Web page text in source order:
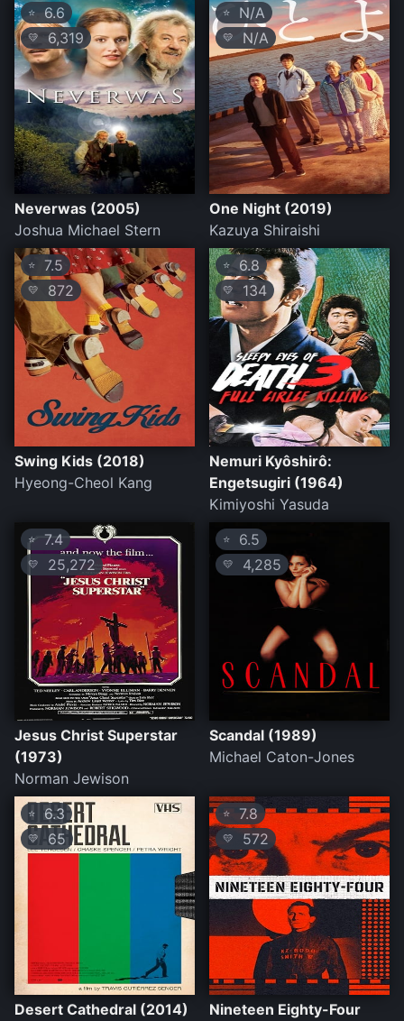
⭐ 6.6
💛 6,319
Neverwas (2005)
Joshua Michael Stern
⭐ N/A
💛 N/A
One Night (2019)
Kazuya Shiraishi
⭐ 7.5
💛 872
Swing Kids (2018)
Hyeong-Cheol Kang
⭐ 6.8
💛 134
Nemuri Kyôshirô:
Engetsugiri (1964)
Kimiyoshi Yasuda
⭐7.4
💛 25,272
Jesus Christ Superstar
(1973)
Norman Jewison
⭐ 6.5
💛 4,285
Scandal (1989)
Michael Caton-Jones
⭐ 6.3
💛 65
Desert Cathedral (2014)
⭐ 7.8
💛 572
Nineteen Eighty-Four